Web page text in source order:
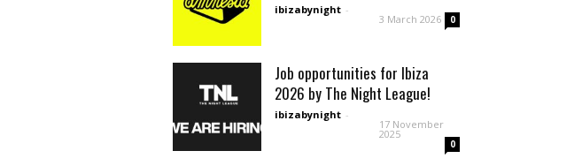
ibizabynight -
3 March 2026 0
Job opportunities for Ibiza
2026 by The Night League!
ibizabynight -
17 November
2025
0